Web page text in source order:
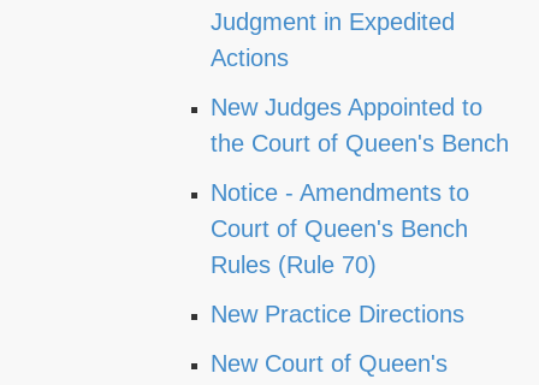
Judgment in Expedited
Actions
New Judges Appointed to
the Court of Queen's Bench
Notice - Amendments to
Court of Queen's Bench
Rules (Rule 70)
New Practice Directions
New Court of Queen's